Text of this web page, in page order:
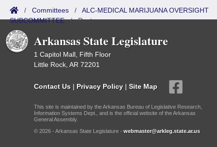
/ Committees / ALC-MEDICAL MARIJUANA OVERSIGHT
SUBCOMMITTEE/Roster
Arkansas State Legislature
1 Capitol Mall, Fifth Floor
Little Rock, AR 72201
Contact Us | Privacy Policy | Site Map
This site is maintained by the Arkansas Bureau of Legislative Research,
Information Systems Dept., and is the official website of the Arkansas
General Assembly.
© 2026 - Arkansas State Legislature - webmaster@arkleg.state.ar.us